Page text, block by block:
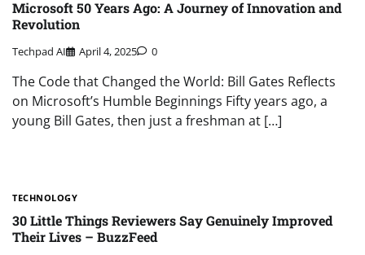
Microsoft 50 Years Ago: A Journey of Innovation and
Revolution
Techpad AI April 4, 2025 0
The Code that Changed the World: Bill Gates Reflects
on Microsoft’s Humble Beginnings Fifty years ago, a
young Bill Gates, then just a freshman at […]
TECHNOLOGY
30 Little Things Reviewers Say Genuinely Improved
Their Lives – BuzzFeed